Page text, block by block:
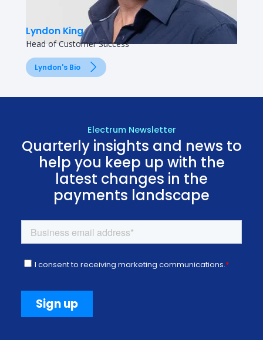
Lyndon King
Head of Customer Success
Lyndon's Bio
Electrum Newsletter
Quarterly insights and news to
help you keep up with the
latest changes in the
payments landscape